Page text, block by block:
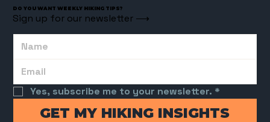
DO YOU WANT WEEKLY HIKING TIPS?
Sign up for our newsletter ⟶
Yes, subscribe me to your newsletter. *
GET MY HIKING INSIGHTS